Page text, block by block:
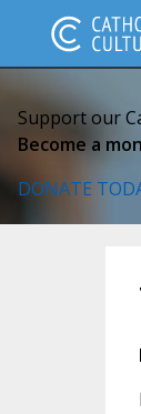
Support our
Become a
DONATE